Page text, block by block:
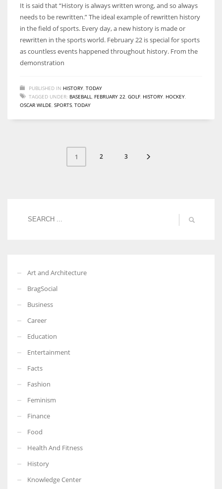
It is said that “History is always written wrong, and so always
needs to be rewritten.” The ideal example of rewritten history
in the field of sports. Every day, a new history is made or
rewritten in the sports world. February 22 is special for sports
as countless events happened throughout history. From the
demonstration
PUBLISHED IN HISTORY TODAY
TAGGED UNDER: BASEBALL FEBRUARY 22 GOLF HISTORY HOCKEY
OSCAR WILDE SPORTS TODAY
1 2 3
Art and Architecture
BragSocial
Business
Career
Education
Entertainment
Facts
Fashion
Feminism
Finance
Food
Health And Fitness
History
Knowledge Center